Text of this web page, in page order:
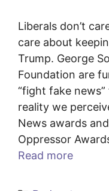
Liberals don’t
care about
Trump. George
Foundation are
“fight fake
reality we
News awards
Oppressor
Read more